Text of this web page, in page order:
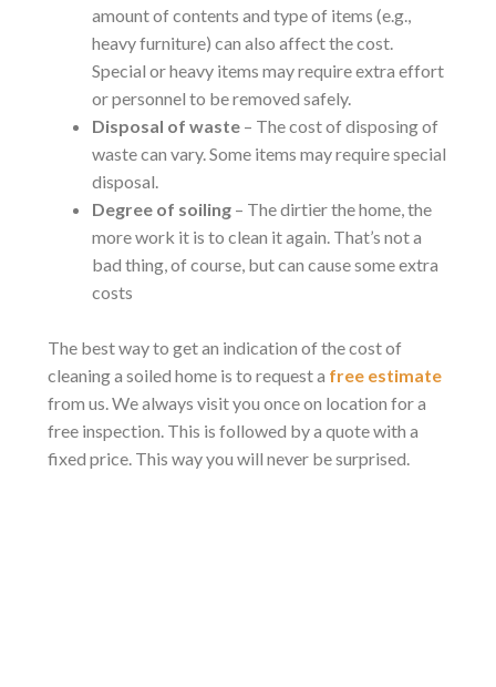
amount of contents and type of items (e.g.,
heavy furniture) can also affect the cost.
Special or heavy items may require extra effort
or personnel to be removed safely.
Disposal of waste– The cost of disposing of
waste can vary. Some items may require special
disposal.
Degree of soiling– The dirtier the home, the
more work it is to clean it again. That’s not a
bad thing, of course, but can cause some extra
costs
The best way to get an indication of the cost of
cleaning a soiled home is to request a free estimate
from us. We always visit you once on location for a
free inspection. This is followed by a quote with a
fixed price. This way you will never be surprised.